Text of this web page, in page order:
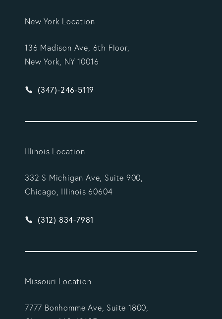
New York Location
136 Madison Ave, 6th Floor,
New York, NY 10016
Give Vargas Gonzalez Delombard, LLP a phone
(347)-246-5119
Illinois Location
332 S Michigan Ave, Suite 900,
Chicago, Illinois 60604
Give Vargas Gonzalez Delombard, LLP a phone
(312) 834-7981
Missouri Location
7777 Bonhomme Ave, Suite 1800,